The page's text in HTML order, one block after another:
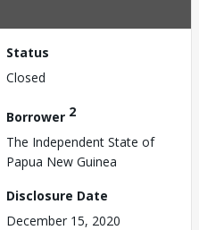
Status
Closed
Borrower 2
The Independent State of
Papua New Guinea
Disclosure Date
December 15, 2020